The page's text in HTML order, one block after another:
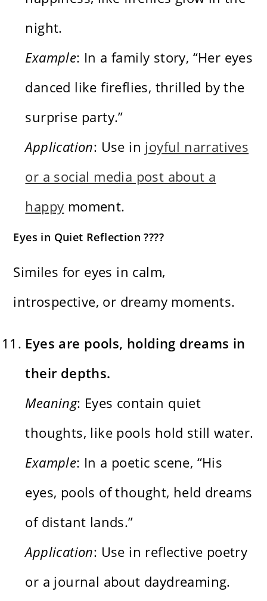
night.
Example: In a family story, “Her eyes
danced like fireflies, thrilled by the
surprise party.”
Application: Use in joyful narratives
or a social media post about a
happy moment.
Eyes in Quiet Reflection ????
Similes for eyes in calm,
introspective, or dreamy moments.
Eyes are pools, holding dreams in
their depths.
Meaning: Eyes contain quiet
thoughts, like pools hold still water.
Example: In a poetic scene, “His
eyes, pools of thought, held dreams
of distant lands.”
Application: Use in reflective poetry
or a journal about daydreaming.